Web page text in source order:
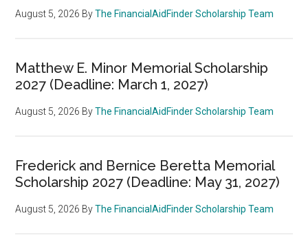
August 5, 2026 ByThe FinancialAidFinder Scholarship Team
Matthew E. Minor Memorial Scholarship
2027 (Deadline: March 1, 2027)
August 5, 2026 ByThe FinancialAidFinder Scholarship Team
Frederick and Bernice Beretta Memorial
Scholarship 2027 (Deadline: May 31, 2027)
August 5, 2026 ByThe FinancialAidFinder Scholarship Team